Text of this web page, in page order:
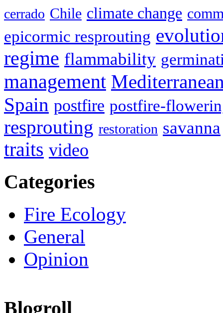
cerrado Chile climate change
epicormic resprouting
regime flammability
management
Spain postfire postfire-
resprouting restoration savanna
traits video
Categories
Fire Ecology
General
Opinion
Blogroll